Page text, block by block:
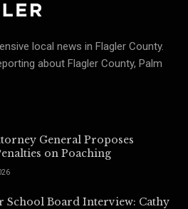
local news in Flagler County.
about Flagler County, Palm
General Proposes
on Poaching
School Board Interview: Cathy